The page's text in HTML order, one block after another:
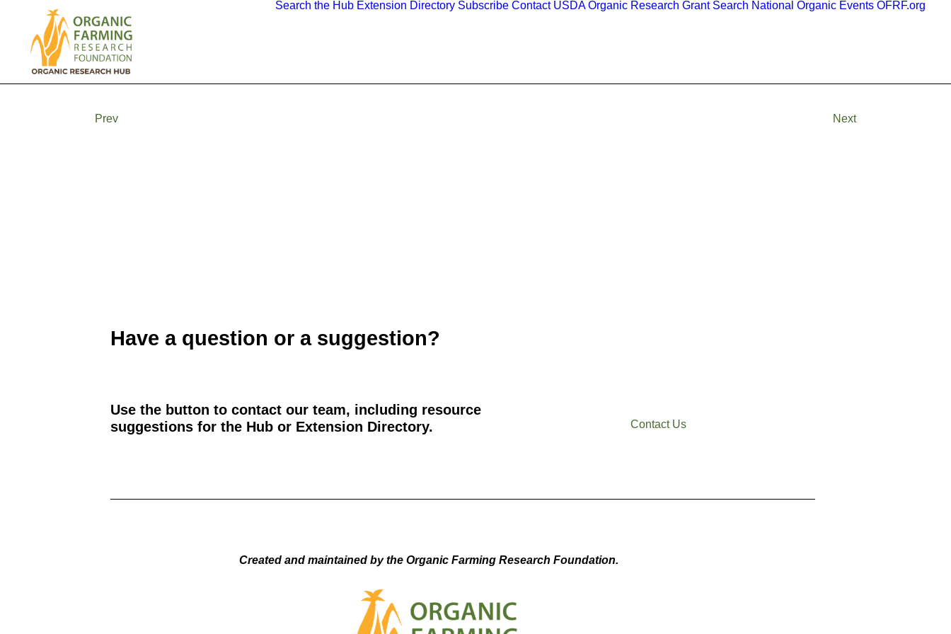
Search the Hub Extension Directory Subscribe Contact USDA Organic Research Grant Search National Organic Events OFRF.org
Prev Next
Have a question or a suggestion?
Use the button to contact our team, including resource
suggestions for the Hub or Extension Directory.
Contact Us
Created and maintained by the Organic Farming Research Foundation.